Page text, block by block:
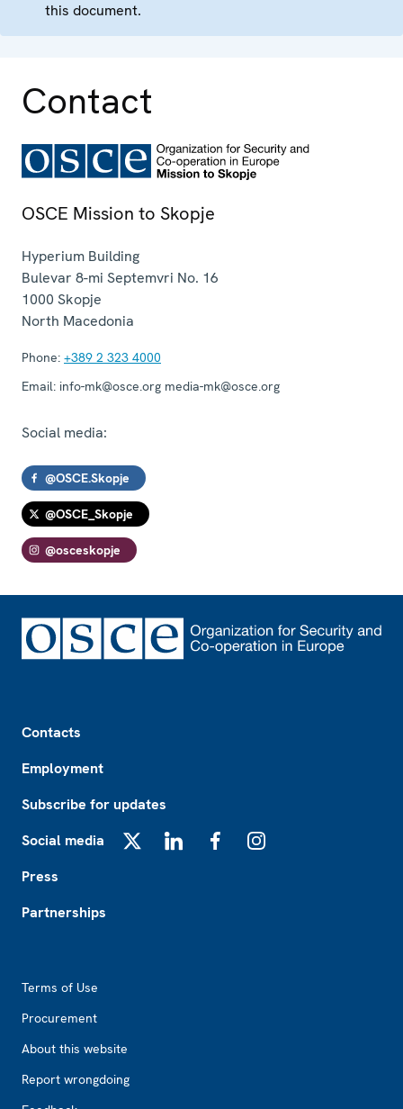
this document.
Contact
OSCE Mission to Skopje
Hyperium Building
Bulevar 8-mi Septemvri No. 16
1000 Skopje
North Macedonia
Phone: +389 2 323 4000
Email: info-mk@osce.org media-mk@osce.org
Social media:
@OSCE.Skopje
@OSCE_Skopje
@osceskopje
Contacts
Employment
Subscribe for updates
Social media
Press
Partnerships
Terms of Use
Procurement
About this website
Report wrongdoing